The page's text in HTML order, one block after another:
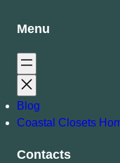
Menu
Blog
Coastal Closets
Contacts